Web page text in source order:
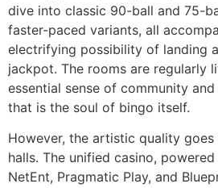
dive into classic 90-ball and 75-
faster-paced variants, all
electrifying possibility of landing
jackpot. The rooms are regularly
essential sense of community
that is the soul of bingo itself.
However, the artistic quality
halls. The unified casino,
NetEnt, Pragmatic Play, and